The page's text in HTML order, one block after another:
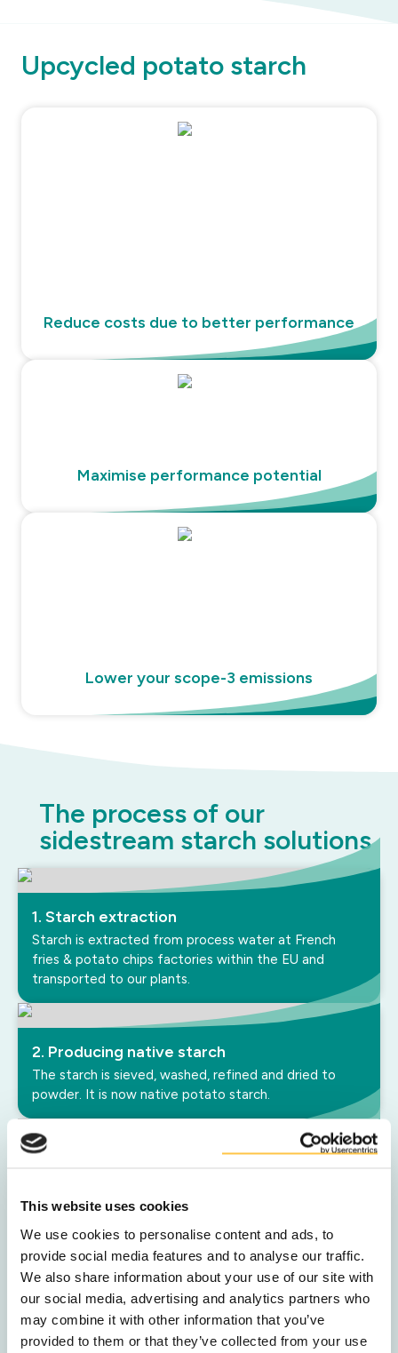
This website uses cookies
We use cookies to personalise content and ads, to
provide social media features and to analyse our traffic.
We also share information about your use of our site with
our social media, advertising and analytics partners who
may combine it with other information that you’ve
provided to them or that they’ve collected from your use
Upcycled potato starch
Reduce costs due to better performance
Maximise performance potential
Lower your scope-3 emissions
The process of our
sidestream starch solutions
1. Starch extraction
Starch is extracted from process water at French
fries & potato chips factories within the EU and
transported to our plants.
2. Producing native starch
The starch is sieved, washed, refined and dried to
powder. It is now native potato starch.
specific properties that meet customer performance
requirements.
4. Packaging and shipment
Lastly, the product is packed and shipped worldwide in
bulk, big bags or paper bags according to customer